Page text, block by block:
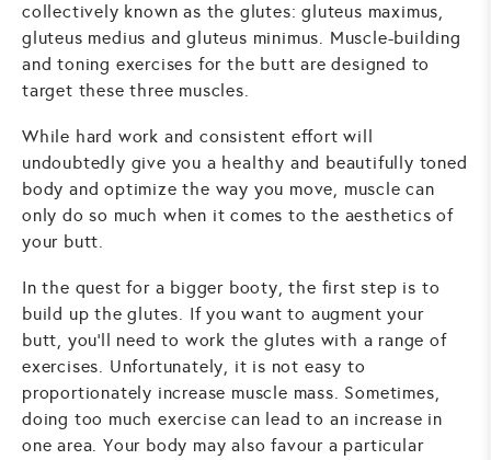
collectively known as the glutes: gluteus maximus,
gluteus medius and gluteus minimus. Muscle-building
and toning exercises for the butt are designed to
target these three muscles.
While hard work and consistent effort will
undoubtedly give you a healthy and beautifully toned
body and optimize the way you move, muscle can
only do so much when it comes to the aesthetics of
your butt.
In the quest for a bigger booty, the first step is to
build up the glutes. If you want to augment your
butt, you'll need to work the glutes with a range of
exercises. Unfortunately, it is not easy to
proportionately increase muscle mass. Sometimes,
doing too much exercise can lead to an increase in
one area. Your body may also favour a particular